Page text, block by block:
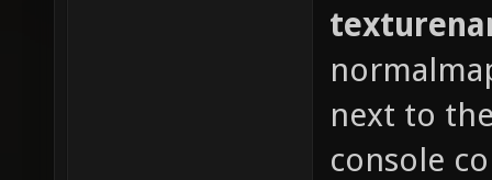
next to
console